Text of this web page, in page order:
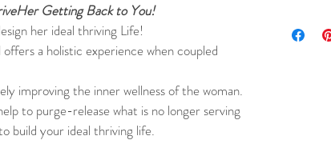
Getting Back to You!
her ideal thriving Life!
a holistic experience when coupled
improving the inner wellness of the woman.
to purge-release what is no longer serving
build your ideal thriving life.
business